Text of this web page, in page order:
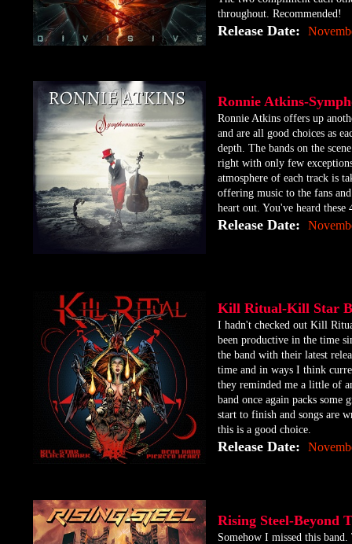
throughout. Recommended!
Release Date:
Ronnie Atkins-
Ronnie Atkins offers up
and are all good choices as
depth. The bands on the
right with only few
atmosphere of each track is
offering music to the fans
heart out. You've heard
Release Date:
Kill Ritual-Kill Star
​I hadn't checked out Kill
been productive in the time
the band with their latest
time and in ways I think
they reminded me a little of
band once again packs some
start to finish and songs are
this is a good choice.
Release Date:
Rising Steel-
​Somehow I missed this